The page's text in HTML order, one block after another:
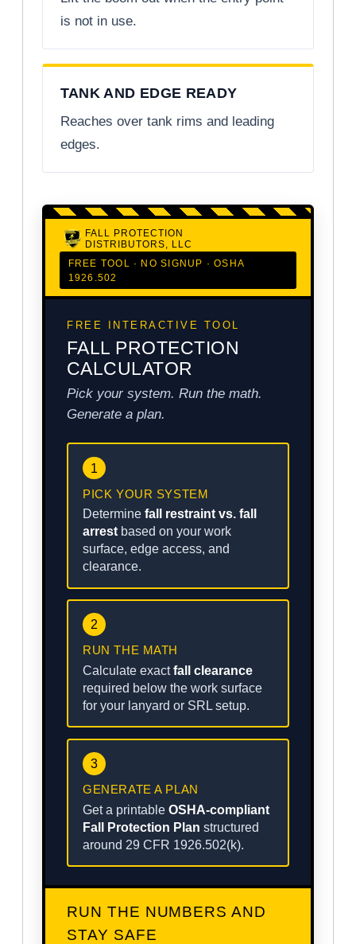
is not in use.
TANK AND EDGE READY
Reaches over tank rims and leading
edges.
FALL PROTECTION
DISTRIBUTORS, LLC
FREE TOOL · NO SIGNUP · OSHA
1926.502
FREE INTERACTIVE TOOL
FALL PROTECTION
CALCULATOR
Pick your system. Run the math.
Generate a plan.
1
PICK YOUR SYSTEM
Determine fall restraint vs. fall
arrest based on your work
surface, edge access, and
clearance.
2
RUN THE MATH
Calculate exactfall clearance
required below the work surface
for your lanyard or SRL setup.
3
GENERATE A PLAN
Get a printable OSHA-compliant
Fall Protection Plan structured
around 29 CFR 1926.502(k).
RUN THE NUMBERS AND
STAY SAFE